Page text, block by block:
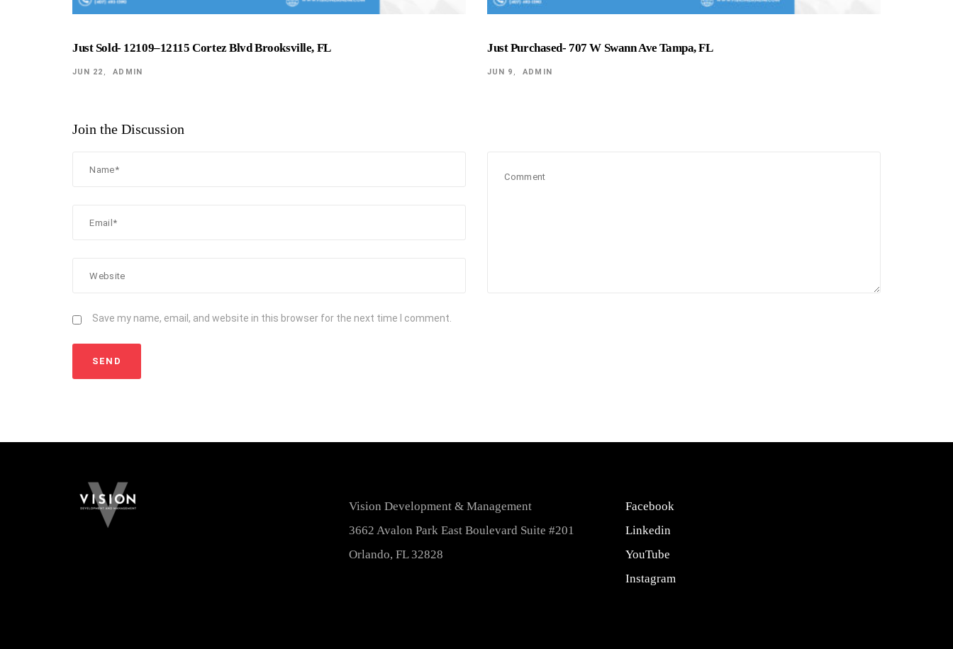
Just Sold- 12109–12115 Cortez Blvd Brooksville, FL
JUN 22 ADMIN
Just Purchased- 707 W Swann Ave Tampa, FL
JUN 9 ADMIN
Join the Discussion
Save my name, email, and website in this browser for the next time I comment.
Vision Development & Management
3662 Avalon Park East Boulevard Suite #201
Orlando, FL 32828
Facebook
Linkedin
YouTube
Instagram